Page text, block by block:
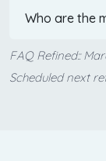
Who are the
FAQ Refined::
Scheduled next